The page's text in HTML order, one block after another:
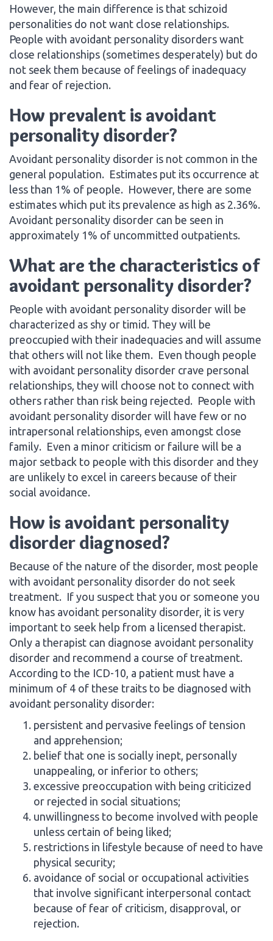
However, the main difference is that schizoid
personalities do not want close relationships.
People with avoidant personality disorders want
close relationships (sometimes desperately) but do
not seek them because of feelings of inadequacy
and fear of rejection.
How prevalent is avoidant
personality disorder?
Avoidant personality disorder is not common in the
general population. Estimates put its occurrence at
less than 1% of people. However, there are some
estimates which put its prevalence as high as 2.36%.
Avoidant personality disorder can be seen in
approximately 1% of uncommitted outpatients.
What are the characteristics of
avoidant personality disorder?
People with avoidant personality disorder will be
characterized as shy or timid. They will be
preoccupied with their inadequacies and will assume
that others will not like them. Even though people
with avoidant personality disorder crave personal
relationships, they will choose not to connect with
others rather than risk being rejected. People with
avoidant personality disorder will have few or no
intrapersonal relationships, even amongst close
family. Even a minor criticism or failure will be a
major setback to people with this disorder and they
are unlikely to excel in careers because of their
social avoidance.
How is avoidant personality
disorder diagnosed?
Because of the nature of the disorder, most people
with avoidant personality disorder do not seek
treatment. If you suspect that you or someone you
know has avoidant personality disorder, it is very
important to seek help from a licensed therapist.
Only a therapist can diagnose avoidant personality
disorder and recommend a course of treatment.
According to the ICD-10, a patient must have a
minimum of 4 of these traits to be diagnosed with
avoidant personality disorder:
persistent and pervasive feelings of tension
and apprehension;
belief that one is socially inept, personally
unappealing, or inferior to others;
excessive preoccupation with being criticized
or rejected in social situations;
unwillingness to become involved with people
unless certain of being liked;
restrictions in lifestyle because of need to have
physical security;
avoidance of social or occupational activities
that involve significant interpersonal contact
because of fear of criticism, disapproval, or
rejection.